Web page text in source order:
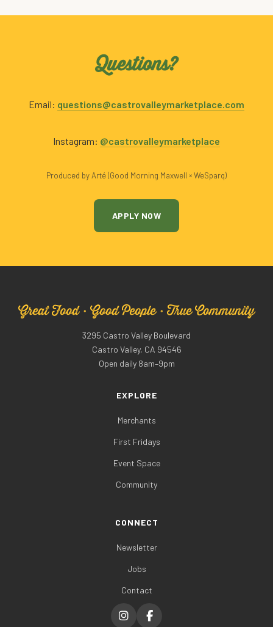
Questions?
Email: questions@castrovalleymarketplace.com
Instagram: @castrovalleymarketplace
Produced by Arté (Good Morning Maxwell × WeSparq)
APPLY NOW
Great Food · Good People · True Community
3295 Castro Valley Boulevard
Castro Valley, CA 94546
Open daily 8am–9pm
EXPLORE
Merchants
First Fridays
Event Space
Community
CONNECT
Newsletter
Jobs
Contact